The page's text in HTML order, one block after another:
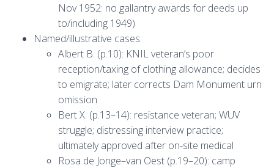
Nov 1952: no gallantry awards for deeds up
to/including 1949)
Named/illustrative cases:
Albert B. (p.10): KNIL veteran’s poor
reception/taxing of clothing allowance; decides
to emigrate; later corrects Dam Monument urn
omission
Bert X. (p.13–14): resistance veteran; WUV
struggle; distressing interview practice;
ultimately approved after on-site medical
Rosa de Jonge–van Oest (p.19–20): camp